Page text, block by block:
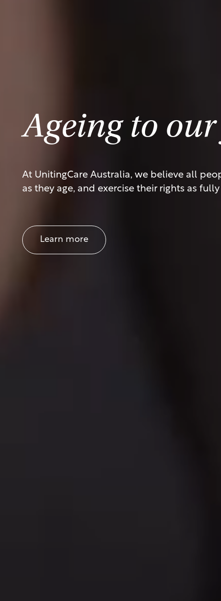
Ageing to
At UnitingCare Australia, we believe all
as they age, and exercise their rights as
Learn more